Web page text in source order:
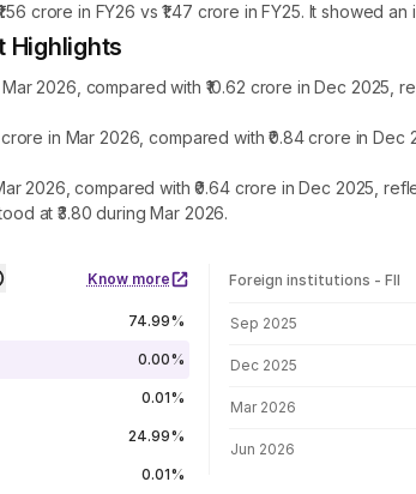
crore in FY26 vs ₹1.47 crore in FY25. It showed
Highlights
2026, compared with ₹10.62 crore in Dec
crore in Mar 2026, compared with ₹0.84 crore in
2026, compared with ₹0.64 crore in Dec 2025,
at ₹3.80 during Mar 2026.
Know more
74.99%
0.00%
0.01%
24.99%
0.01%
Foreign institutions - FII
Sep 2025
Dec 2025
Mar 2026
Jun 2026